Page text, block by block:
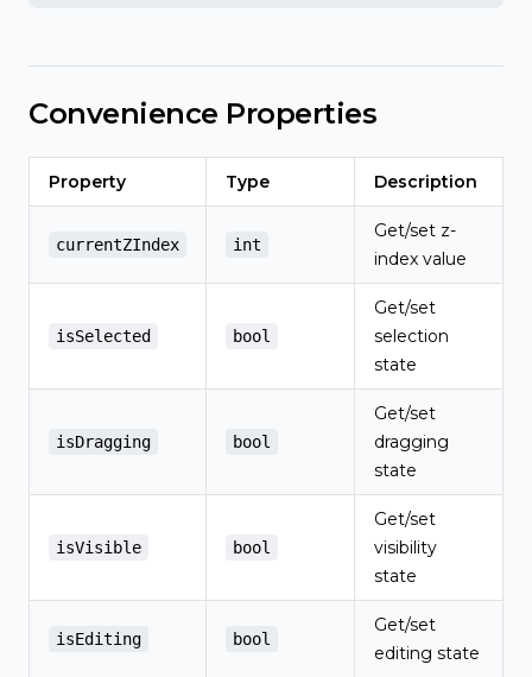
Convenience Properties
Property Type Description
currentZIndex int
Get/set z-
index value
isSelected bool
Get/set
selection
state
isDragging bool
Get/set
dragging
state
isVisible bool
Get/set
visibility
state
isEditing bool
Get/set
editing state